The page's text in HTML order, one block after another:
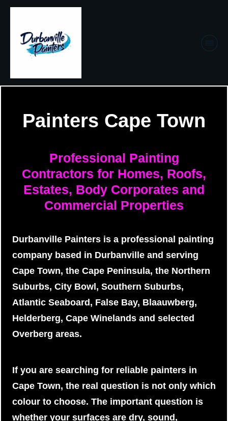
Painters Cape Town
Professional Painting
Contractors for Homes, Roofs,
Estates, Body Corporates and
Commercial Properties
Durbanville Painters is a professional painting
company based in Durbanville and serving
Cape Town, the Cape Peninsula, the Northern
Suburbs, City Bowl, Southern Suburbs,
Atlantic Seaboard, False Bay, Blaauwberg,
Helderberg, Cape Winelands and selected
Overberg areas.
If you are searching for reliable painters in
Cape Town, the real question is not only which
colour to choose. The important question is
whether your surfaces are dry, sound,